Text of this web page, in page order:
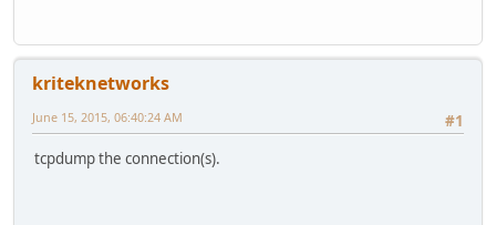
kriteknetworks
#1
June 15, 2015, 06:40:24 AM
tcpdump the connection(s).